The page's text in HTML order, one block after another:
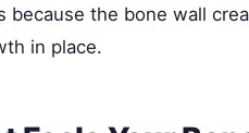
because the bone wall
in place.